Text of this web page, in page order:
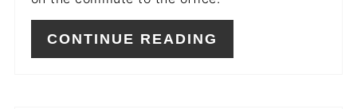
CONTINUE READING